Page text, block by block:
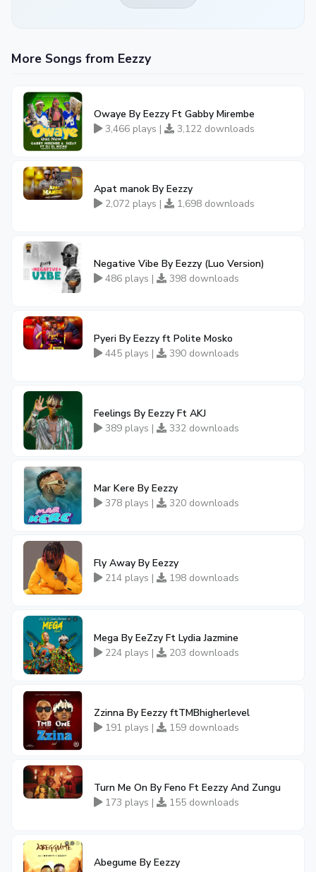
More Songs from Eezzy
Owaye By Eezzy Ft Gabby Mirembe
3,466 plays |
3,122 downloads
Apat manok By Eezzy
2,072 plays |
1,698 downloads
Negative Vibe By Eezzy (Luo Version)
486 plays |
398 downloads
Pyeri By Eezzy ft Polite Mosko
445 plays |
390 downloads
Feelings By Eezzy Ft AKJ
389 plays |
332 downloads
Mar Kere By Eezzy
378 plays |
320 downloads
Fly Away By Eezzy
214 plays |
198 downloads
Mega By EeZzy Ft Lydia Jazmine
224 plays |
203 downloads
Zzinna By Eezzy ftTMBhigherlevel
191 plays |
159 downloads
Turn Me On By Feno Ft Eezzy And Zungu
173 plays |
155 downloads
Abegume By Eezzy